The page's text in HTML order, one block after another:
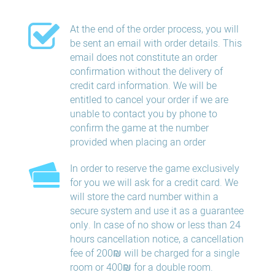
At the end of the order process, you will
be sent an email with order details. This
email does not constitute an order
confirmation without the delivery of
credit card information. We will be
entitled to cancel your order if we are
unable to contact you by phone to
confirm the game at the number
provided when placing an order
In order to reserve the game exclusively
for you we will ask for a credit card. We
will store the card number within a
secure system and use it as a guarantee
only. In case of no show or less than 24
hours​ cancellation​ notice, a cancellation
fee of 200₪ will be charged for a single
room or 400₪ for a double room.